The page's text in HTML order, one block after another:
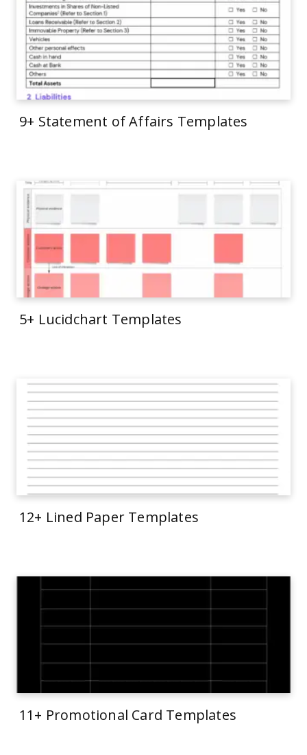
9+ Statement of Affairs Templates
5+ Lucidchart Templates
12+ Lined Paper Templates
11+ Promotional Card Templates